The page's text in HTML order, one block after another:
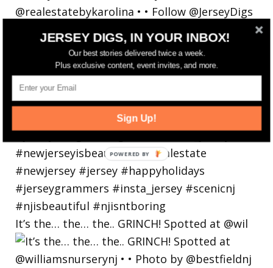
It’s the… the… the.. GRINCH! Spotted at @wil
JERSEY DIGS, IN YOUR INBOX!
Our best stories delivered twice a week.
Plus exclusive content, event invites, and more.
Sign Up!
POWERED
BY